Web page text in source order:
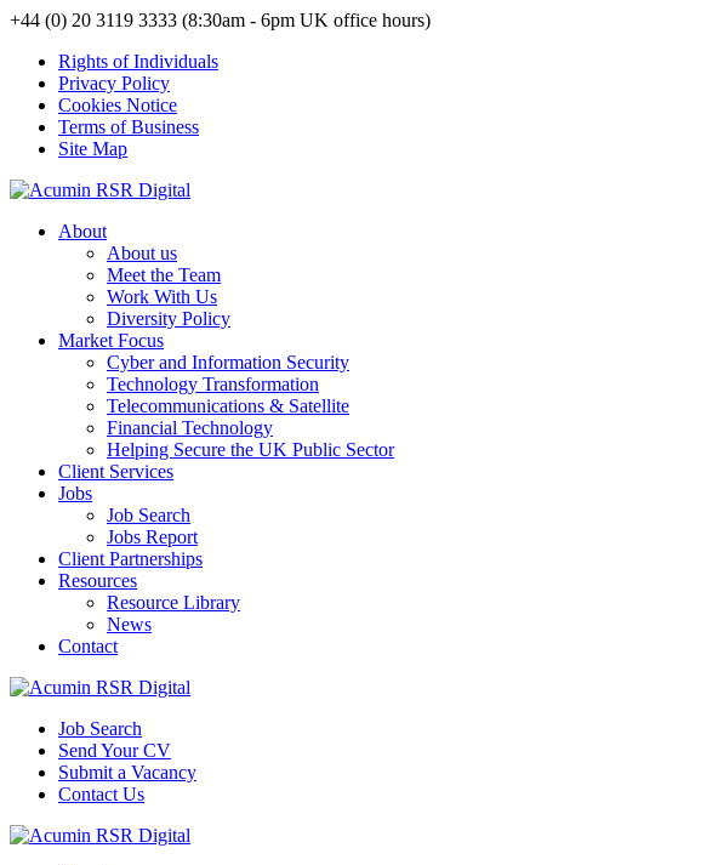
+44 (0) 20 3119 3333 (8:30am - 6pm UK office hours)
Rights of Individuals
Privacy Policy
Cookies Notice
Terms of Business
Site Map
About
About us
Meet the Team
Work With Us
Diversity Policy
Market Focus
Cyber and Information Security
Technology Transformation
Telecommunications & Satellite
Financial Technology
Helping Secure the UK Public Sector
Client Services
Jobs
Job Search
Jobs Report
Client Partnerships
Resources
Resource Library
News
Contact
Job Search
Send Your CV
Submit a Vacancy
Contact Us